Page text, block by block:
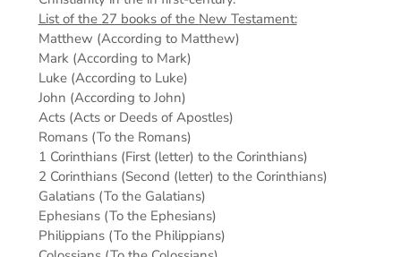
List of the 27 books of the New Testament:
Matthew (According to Matthew)
Mark (According to Mark)
Luke (According to Luke)
John (According to John)
Acts (Acts or Deeds of Apostles)
Romans (To the Romans)
1 Corinthians (First (letter) to the Corinthians)
2 Corinthians (Second (letter) to the Corinthians)
Galatians (To the Galatians)
Ephesians (To the Ephesians)
Philippians (To the Philippians)